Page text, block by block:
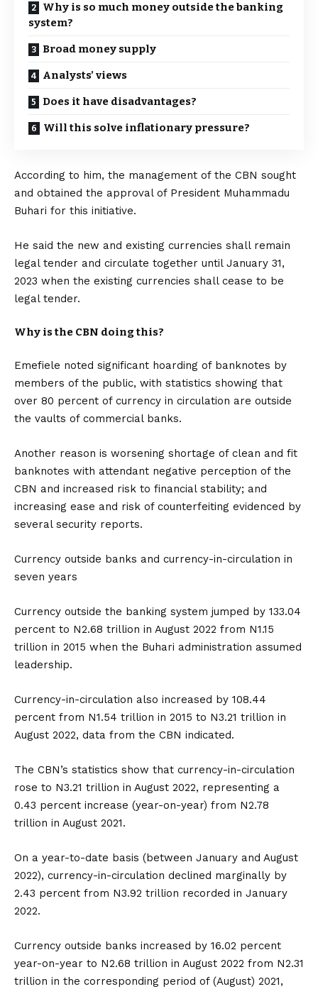
Why is so much money outside the banking
system?
Broad money supply
Analysts’ views
Does it have disadvantages?
Will this solve inflationary pressure?
According to him, the management of the CBN sought
and obtained the approval of President Muhammadu
Buhari for this initiative.
He said the new and existing currencies shall remain
legal tender and circulate together until January 31,
2023 when the existing currencies shall cease to be
legal tender.
Why is the CBN doing this?
Emefiele noted significant hoarding of banknotes by
members of the public, with statistics showing that
over 80 percent of currency in circulation are outside
the vaults of commercial banks.
Another reason is worsening shortage of clean and fit
banknotes with attendant negative perception of the
CBN and increased risk to financial stability; and
increasing ease and risk of counterfeiting evidenced by
several security reports.
Currency outside banks and currency-in-circulation in
seven years
Currency outside the banking system jumped by 133.04
percent to N2.68 trillion in August 2022 from N1.15
trillion in 2015 when the Buhari administration assumed
leadership.
Currency-in-circulation also increased by 108.44
percent from N1.54 trillion in 2015 to N3.21 trillion in
August 2022, data from the CBN indicated.
The CBN’s statistics show that currency-in-circulation
rose to N3.21 trillion in August 2022, representing a
0.43 percent increase (year-on-year) from N2.78
trillion in August 2021.
On a year-to-date basis (between January and August
2022), currency-in-circulation declined marginally by
2.43 percent from N3.92 trillion recorded in January
2022.
Currency outside banks increased by 16.02 percent
year-on-year to N2.68 trillion in August 2022 from N2.31
trillion in the corresponding period of (August) 2021,